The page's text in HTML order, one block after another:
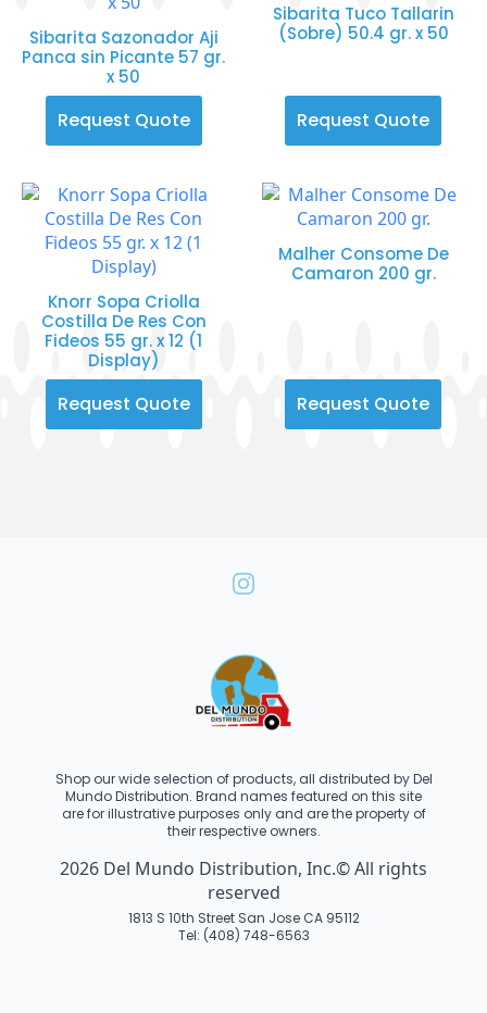
Sibarita Sazonador Aji
Panca sin Picante 57 gr.
x 50
Request Quote
Sibarita Tuco Tallarin
(Sobre) 50.4 gr. x 50
Request Quote
Knorr Sopa Criolla
Costilla De Res Con
Fideos 55 gr. x 12 (1
Display)
Request Quote
Malher Consome De
Camaron 200 gr.
Request Quote
Shop our wide selection of products, all distributed by Del
Mundo Distribution. Brand names featured on this site
are for illustrative purposes only and are the property of
their respective owners.
2026 Del Mundo Distribution, Inc.© All rights
reserved
1813 S 10th Street San Jose CA 95112
Tel: (408) 748-6563